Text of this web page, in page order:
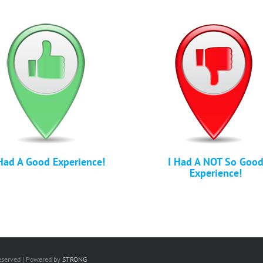
A Good Experience!
I Had A NOT So Good
Experience!
| Powered by STRONG